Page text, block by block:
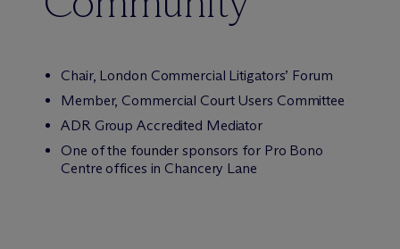
Chair, London Commercial Litigators’ Forum
Member, Commercial Court Users Committee
ADR Group Accredited Mediator
One of the founder sponsors for Pro Bono
Centre offices in Chancery Lane